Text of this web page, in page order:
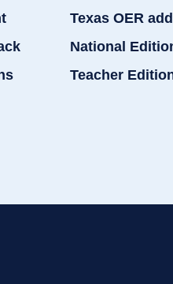
Texas OER
National
Teacher